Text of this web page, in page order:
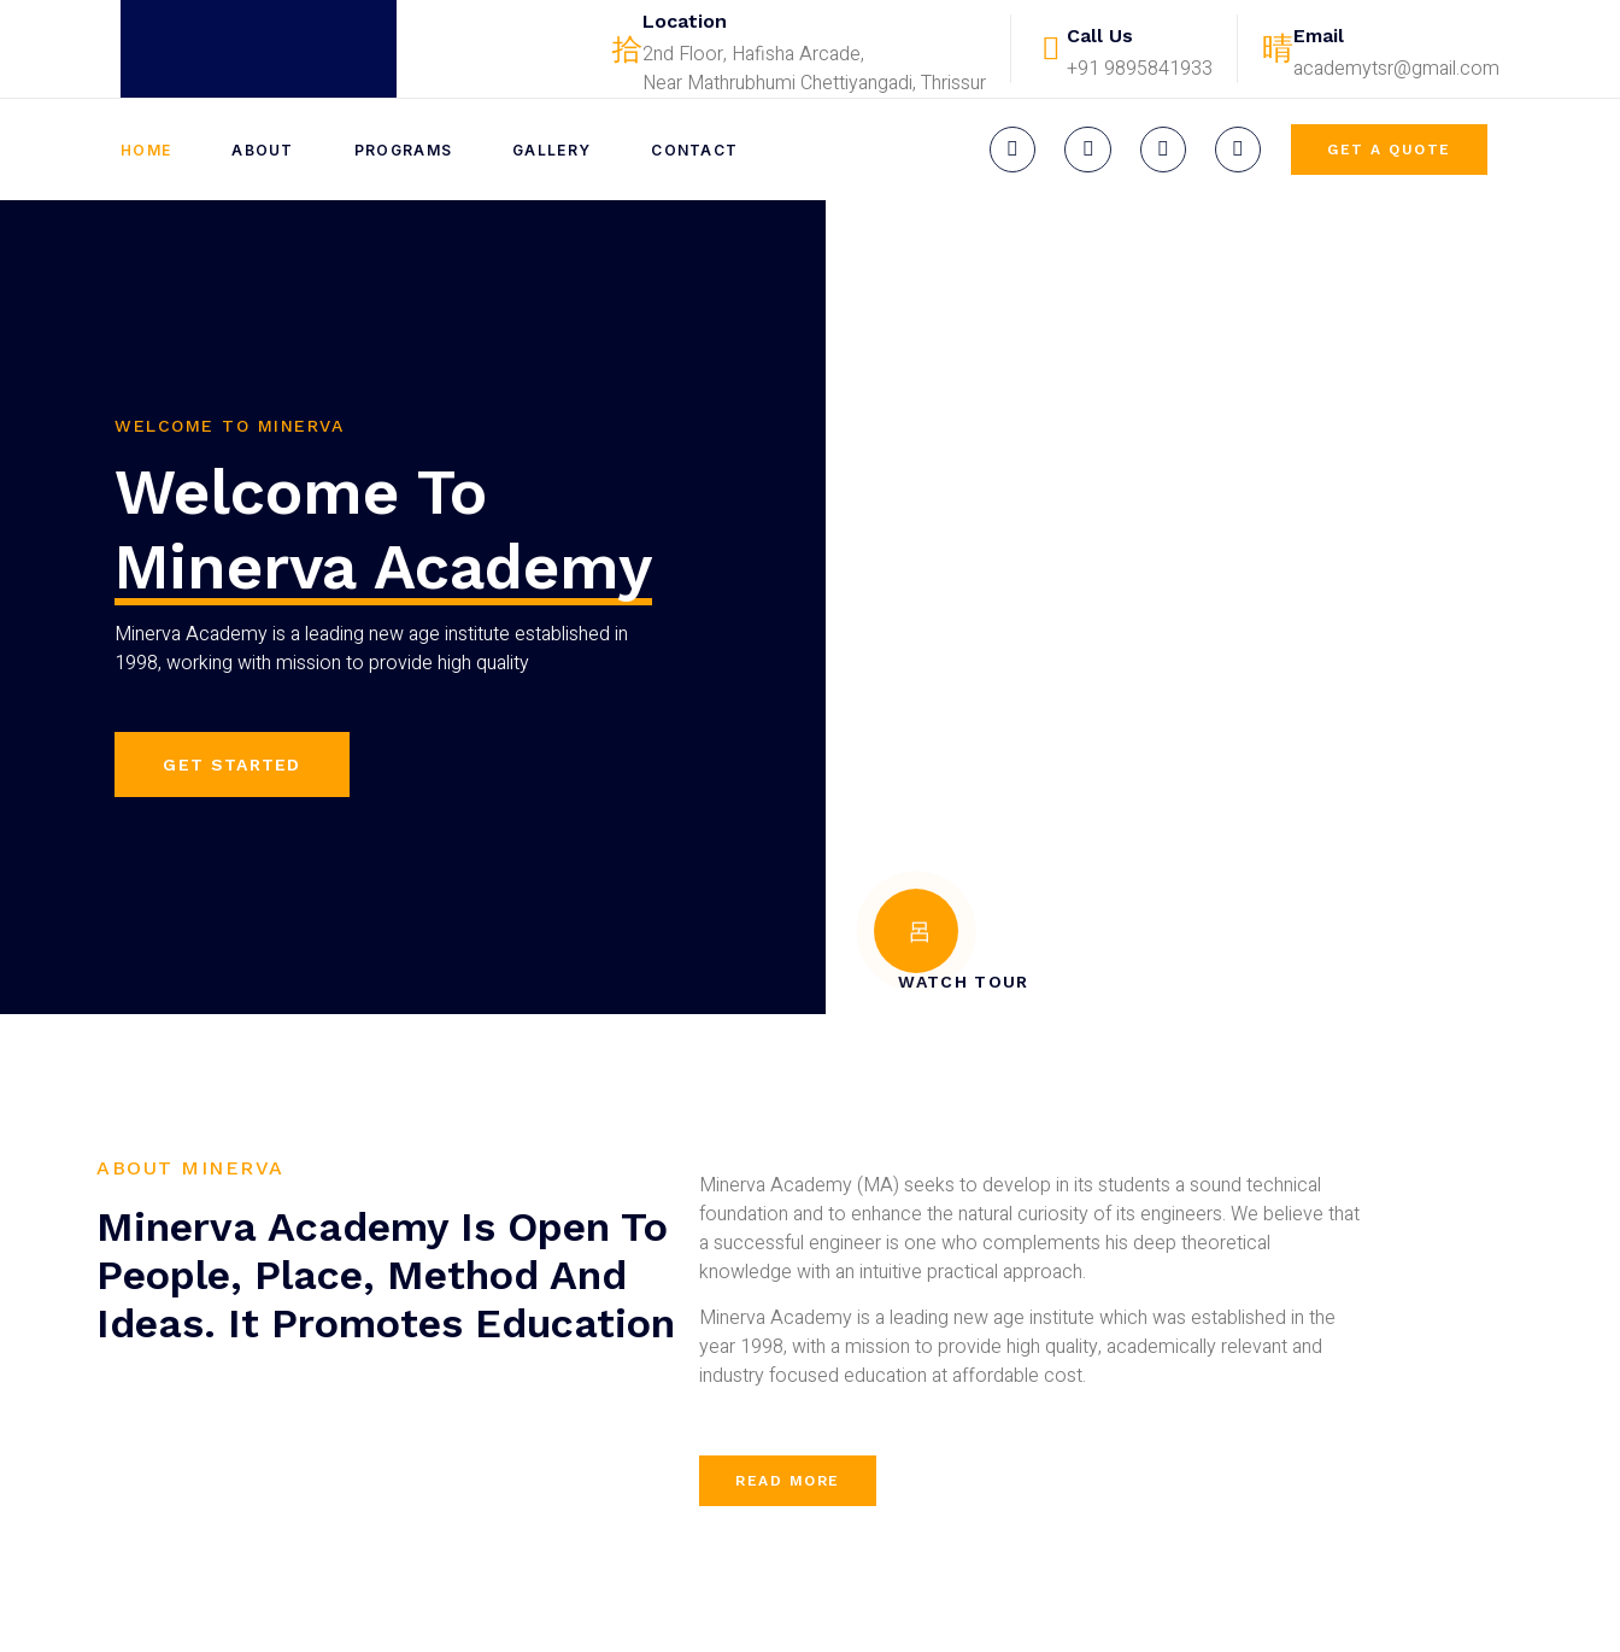
Location
2nd Floor, Hafisha Arcade,
Near Mathrubhumi Chettiyangadi, Thrissur
Call Us
+91 9895841933
Email
academytsr@gmail.com
HOME ABOUT PROGRAMS GALLERY CONTACT GET A QUOTE
WELCOME TO MINERVA
Welcome To
Minerva Academy
Minerva Academy is a leading new age institute established in
1998, working with mission to provide high quality
GET STARTED
WATCH TOUR
ABOUT MINERVA
Minerva Academy Is Open To
People, Place, Method And
Ideas. It Promotes Education
Minerva Academy (MA) seeks to develop in its students a sound technical
foundation and to enhance the natural curiosity of its engineers. We believe that
a successful engineer is one who complements his deep theoretical
knowledge with an intuitive practical approach.
Minerva Academy is a leading new age institute which was established in the
year 1998, with a mission to provide high quality, academically relevant and
industry focused education at affordable cost.
READ MORE